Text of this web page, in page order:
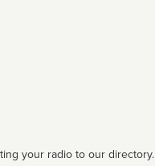
your radio to our directory.